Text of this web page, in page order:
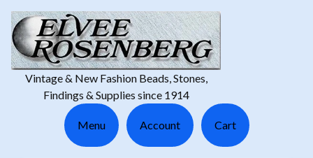
Vintage & New Fashion Beads, Stones,
Findings & Supplies since 1914
Menu Account Cart